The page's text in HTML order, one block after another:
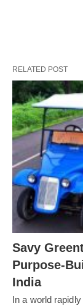
RELATED POST
Savy
Purpose-
India
In a world